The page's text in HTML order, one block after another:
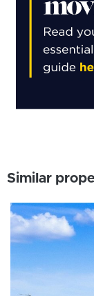
Similar